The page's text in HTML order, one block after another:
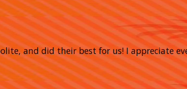
and did their best for us! I appreciate